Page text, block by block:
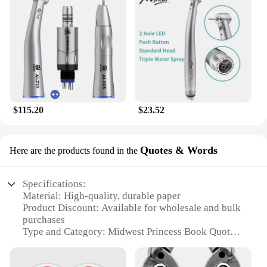
Crafted from durable nylon, these backpacks are
built to withstand the rigors of daily use. The sturdy
zippers and reinforced seams ensure that your
belongings are secure, whether you're navigating
the halls of school or the bustling streets of the city.
As a wholesale or vendor purchase, these backpacks
are not only stylish but also a reliable choice for
those looking to provide quality products to their
customers or students.
$115.20 $23.52
Here are the products found in the Quotes & Words
Specifications:
Material: High-quality, durable paper
Product Discount: Available for wholesale and bulk
purchases
Type and Category: Midwest Princess Book Quotes
Design and Style: Elegant, vintage-inspired design